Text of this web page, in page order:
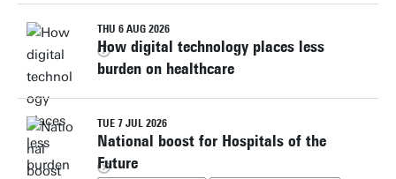
THU 6 AUG 2026
How digital technology places less
burden on healthcare
TUE 7 JUL 2026
National boost for Hospitals of the
Future